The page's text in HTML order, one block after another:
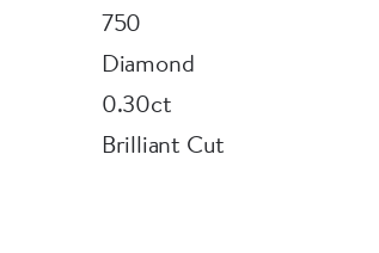
750
Diamond
0.30ct
Brilliant Cut